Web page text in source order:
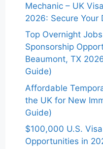
Mechanic – UK
2026: Secure Your
Top Overnight
Sponsorship
Beaumont, TX
Guide)
Affordable
the UK for New
Guide)
$100,000 U.S.
Opportunities in